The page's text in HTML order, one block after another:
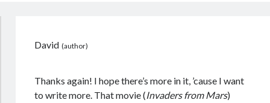
David
Thanks again! I hope there’s more in it, ’cause I want
to write more. That movie (Invaders from Mars)